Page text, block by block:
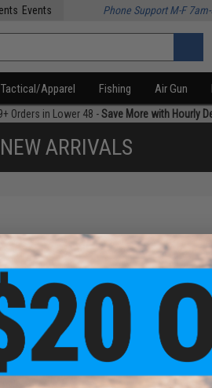
Events Phone Support M-F
Tactical/Apparel Fishing Air Gun
Orders in Lower 48 -Save More with Hourly
NEW ARRIVALS